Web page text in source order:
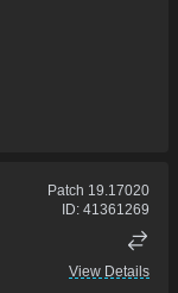
Patch 19.17020
ID: 41361269
View Details